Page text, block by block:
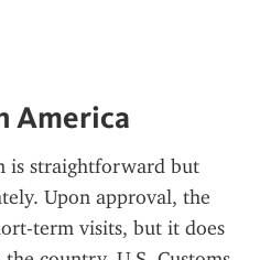
America
is straightforward but
Upon approval, the
term visits, but it does